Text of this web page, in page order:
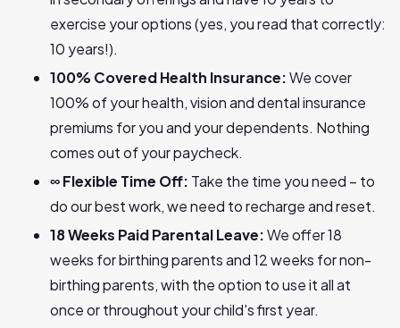
exercise your options (yes, you read that correctly:
10 years!).
100% Covered Health Insurance:We cover
100% of your health, vision and dental insurance
premiums for you and your dependents. Nothing
comes out of your paycheck.
∞ Flexible Time Off: Take the time you need – to
do our best work, we need to recharge and reset.
18 Weeks Paid Parental Leave:We offer 18
weeks for birthing parents and 12 weeks for non-
birthing parents, with the option to use it all at
once or throughout your child's first year.